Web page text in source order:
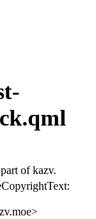
of kazv.